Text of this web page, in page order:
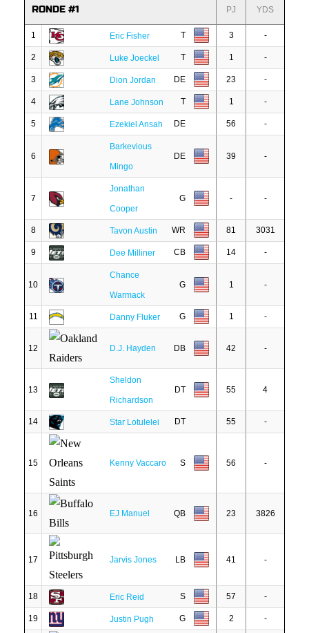
RONDE #1 PJ YDS
1 Eric Fisher T 3 -
2 Luke Joeckel T 1 -
3 Dion Jordan DE 23 -
4 Lane Johnson T 1 -
5 Ezekiel Ansah DE 56 -
6
Barkevious
Mingo
DE 39 -
7
Jonathan
Cooper
G - -
8 Tavon Austin WR 81 3031
9 Dee Milliner CB 14 -
10
Chance
Warmack
G 1 -
11 Danny Fluker G 1 -
12 D.J. Hayden DB 42 -
13
Sheldon
Richardson
DT 55 4
14 Star Lotulelei DT 55 -
15 Kenny Vaccaro S 56 -
16 EJ Manuel QB 23 3826
17 Jarvis Jones LB 41 -
18 Eric Reid S 57 -
19 Justin Pugh G 2 -